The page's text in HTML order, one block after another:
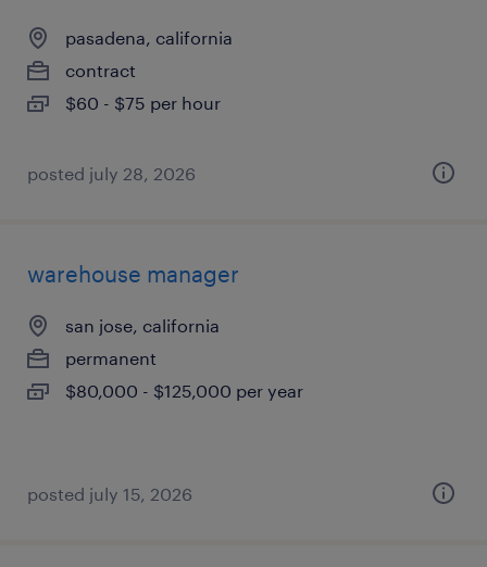
pasadena, california
contract
$60 - $75 per hour
posted july 28, 2026
warehouse manager
san jose, california
permanent
$80,000 - $125,000 per year
posted july 15, 2026